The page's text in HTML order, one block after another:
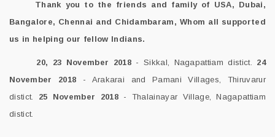
Thank you to the friends and family of USA, Dubai,
Bangalore, Chennai and Chidambaram, Whom all supported
us in helping our fellow Indians.
20, 23 November 2018- Sikkal, Nagapattiam distict. 24
November 2018 - Arakarai and Pamani Villages, Thiruvarur
distict. 25 November 2018- Thalainayar Village, Nagapattiam
distict.